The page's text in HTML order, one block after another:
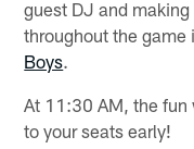
guest DJ and
throughout the
Boys.
At 11:30 AM, the fun
to your seats early!